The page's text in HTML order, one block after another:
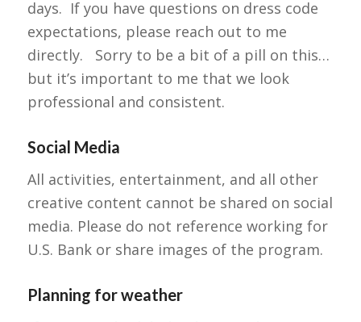
days. If you have questions on dress code
expectations, please reach out to me
directly. Sorry to be a bit of a pill on this…
but it’s important to me that we look
professional and consistent.
Social Media
All activities, entertainment, and all other
creative content cannot be shared on social
media. Please do not reference working for
U.S. Bank or share images of the program.
Planning for weather